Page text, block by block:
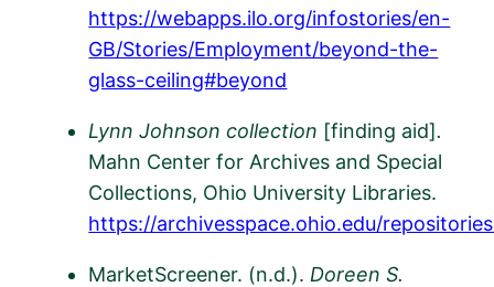
https://webapps.ilo.org/infostories/en-
GB/Stories/Employment/beyond-the-
glass-ceiling#beyond
Lynn Johnson collection [finding aid].
Mahn Center for Archives and Special
Collections, Ohio University Libraries.
https://archivesspace.ohio.edu/
MarketScreener. (n.d.). Doreen S.